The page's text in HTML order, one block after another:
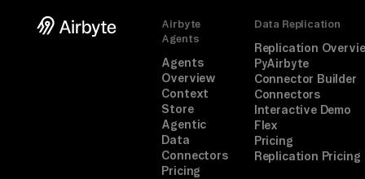
Airbyte
Agents
Agents
Overview
Context
Store
Agentic
Data
Connectors
Pricing
Data Replication
Replication
PyAirbyte
Connector Builder
Connectors
Interactive Demo
Flex
Pricing
Replication Pricing